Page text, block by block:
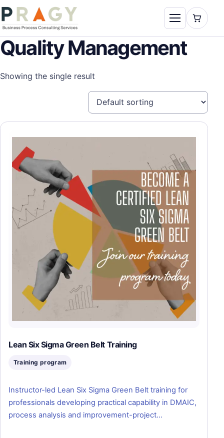
Skip to content
PragyConsulting.com Toggle
Quality Management
Showing the single result
Lean Six Sigma Green Belt Training
Training program
Instructor-led Lean Six Sigma Green Belt training for
professionals developing practical capability in DMAIC,
process analysis and improvement-project…